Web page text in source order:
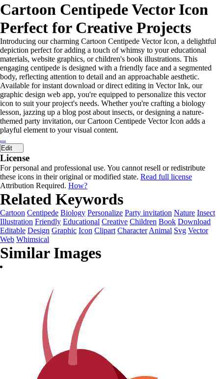
Cartoon Centipede Vector Icon
Perfect for Creative Projects
Introducing our charming Cartoon Centipede Vector Icon, a delightful
depiction perfect for adding a touch of whimsy to your educational
materials, website graphics, or children's book illustrations. This
engaging centipede is designed with a friendly face and a segmented
body, reflecting attention to detail and an approachable aesthetic.
Available for instant download or direct editing in Vector Ink, our
graphic design web app, you're equipped to personalize this vector
icon to suit your project's needs. Whether you're crafting a biology
lesson, jazzing up a blog post about insects, or designing a nature-
themed party invitation, our Cartoon Centipede Vector Icon adds a
playful element to your visual content.
...
Edit
License
For personal and professional use. You cannot resell or redistribute
these icons in their original or modified state. Read full license
Attribution Required. How?
Related Keywords
Cartoon Centipede Biology Personalize Party invitation Nature Insect
Illustration Friendly Educational Creative Children Book Download
Editable Design Graphic Icon Clipart Character Animal Svg Vector
Web Whimsical
Similar Images